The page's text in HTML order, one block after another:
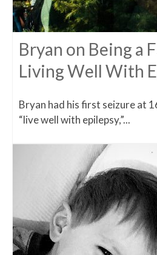
Bryan on Being a
Living Well With
Bryan had his first seizure at
“live well with epilepsy,”...